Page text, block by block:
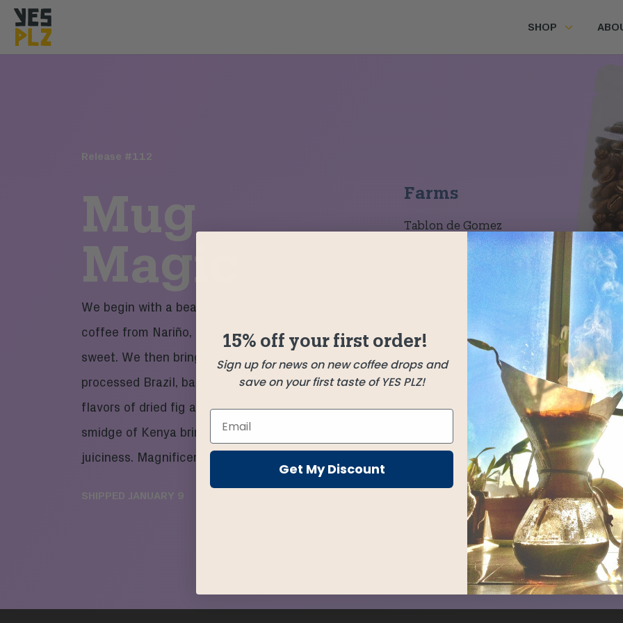
YesPlz Homepage
SHOP
Release #112
Mug
Magic
We begin with a beautiful smallholder produced
coffee from Nariño, Colombia that’s lively and
sweet. We then bring in a small amount of a dry
processed Brazil, balancing the blend with
flavors of dried fig and nut butter followed by a
smidge of Kenya bringing in a small burst of
juiciness. Magnificent in every mug.
SHIPPED JANUARY 9
Farms
Tablon de Gomez
Kenya
15% off your first order!
Sign up for news on new coffee drops and
save on your first taste of YES PLZ!
Get My Discount